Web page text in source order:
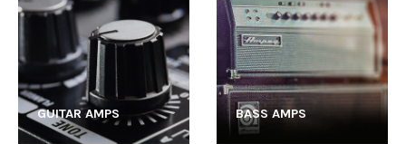
GUITAR AMPS BASS AMPS